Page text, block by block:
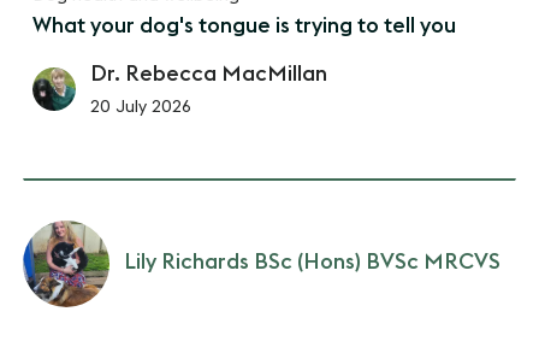
What your dog's tongue is trying to tell you
Dr. Rebecca MacMillan
20 July 2026
Lily Richards BSc (Hons) BVSc MRCVS